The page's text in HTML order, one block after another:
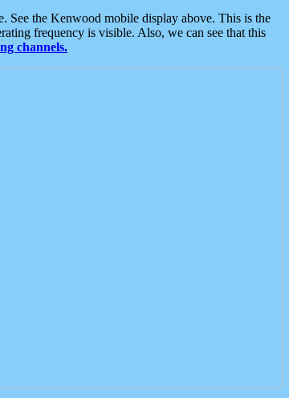
See the Kenwood mobile display above. This is the
frequency is visible. Also, we can see that this
channels.